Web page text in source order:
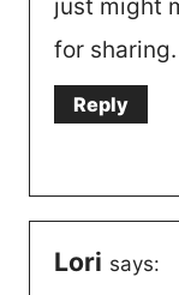
just might
for sharing.
Reply
Lori says: